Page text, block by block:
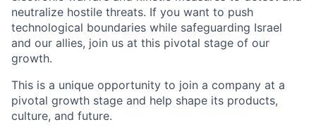
neutralize hostile threats. If you want to push
technological boundaries while safeguarding Israel
and our allies, join us at this pivotal stage of our
growth.
This is a unique opportunity to join a company at a
pivotal growth stage and help shape its products,
culture, and future.